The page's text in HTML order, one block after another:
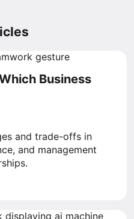
Business
and trade-offs in
and management